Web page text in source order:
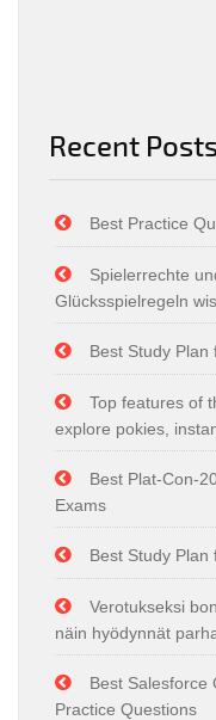
Recent Posts
Best Practice
Spielerrechte
Glücksspielregeln
Best Study Plan
Top features of
explore pokies,
Best Plat-Con-
Exams
Best Study Plan
Verotukseksi
näin hyödynnät
Best Salesforce
Practice Questions